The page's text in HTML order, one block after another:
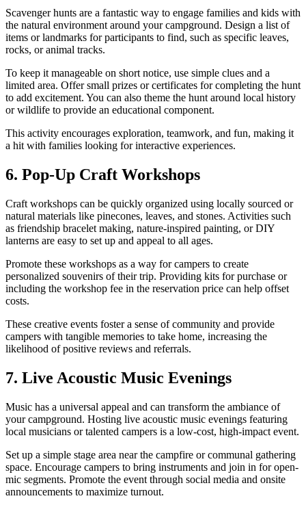
Scavenger hunts are a fantastic way to engage families and kids with
the natural environment around your campground. Design a list of
items or landmarks for participants to find, such as specific leaves,
rocks, or animal tracks.
To keep it manageable on short notice, use simple clues and a
limited area. Offer small prizes or certificates for completing the hunt
to add excitement. You can also theme the hunt around local history
or wildlife to provide an educational component.
This activity encourages exploration, teamwork, and fun, making it
a hit with families looking for interactive experiences.
6. Pop-Up Craft Workshops
Craft workshops can be quickly organized using locally sourced or
natural materials like pinecones, leaves, and stones. Activities such
as friendship bracelet making, nature-inspired painting, or DIY
lanterns are easy to set up and appeal to all ages.
Promote these workshops as a way for campers to create
personalized souvenirs of their trip. Providing kits for purchase or
including the workshop fee in the reservation price can help offset
costs.
These creative events foster a sense of community and provide
campers with tangible memories to take home, increasing the
likelihood of positive reviews and referrals.
7. Live Acoustic Music Evenings
Music has a universal appeal and can transform the ambiance of
your campground. Hosting live acoustic music evenings featuring
local musicians or talented campers is a low-cost, high-impact event.
Set up a simple stage area near the campfire or communal gathering
space. Encourage campers to bring instruments and join in for open-
mic segments. Promote the event through social media and onsite
announcements to maximize turnout.